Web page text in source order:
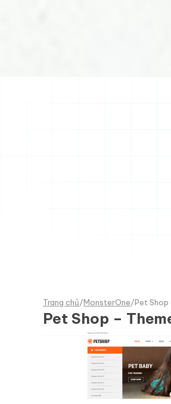
Trang chủ/MonsterOne/Pet
Pet Shop –